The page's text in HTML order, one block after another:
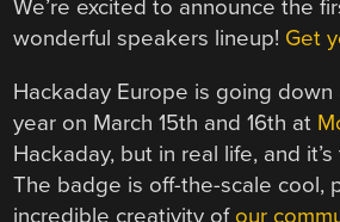
We’re excited to announce the
wonderful speakers lineup! Get
Hackaday Europe is going down
year on March 15th and 16th at
Hackaday, but in real life, and
The badge is off-the-scale cool,
incredible creativity of our